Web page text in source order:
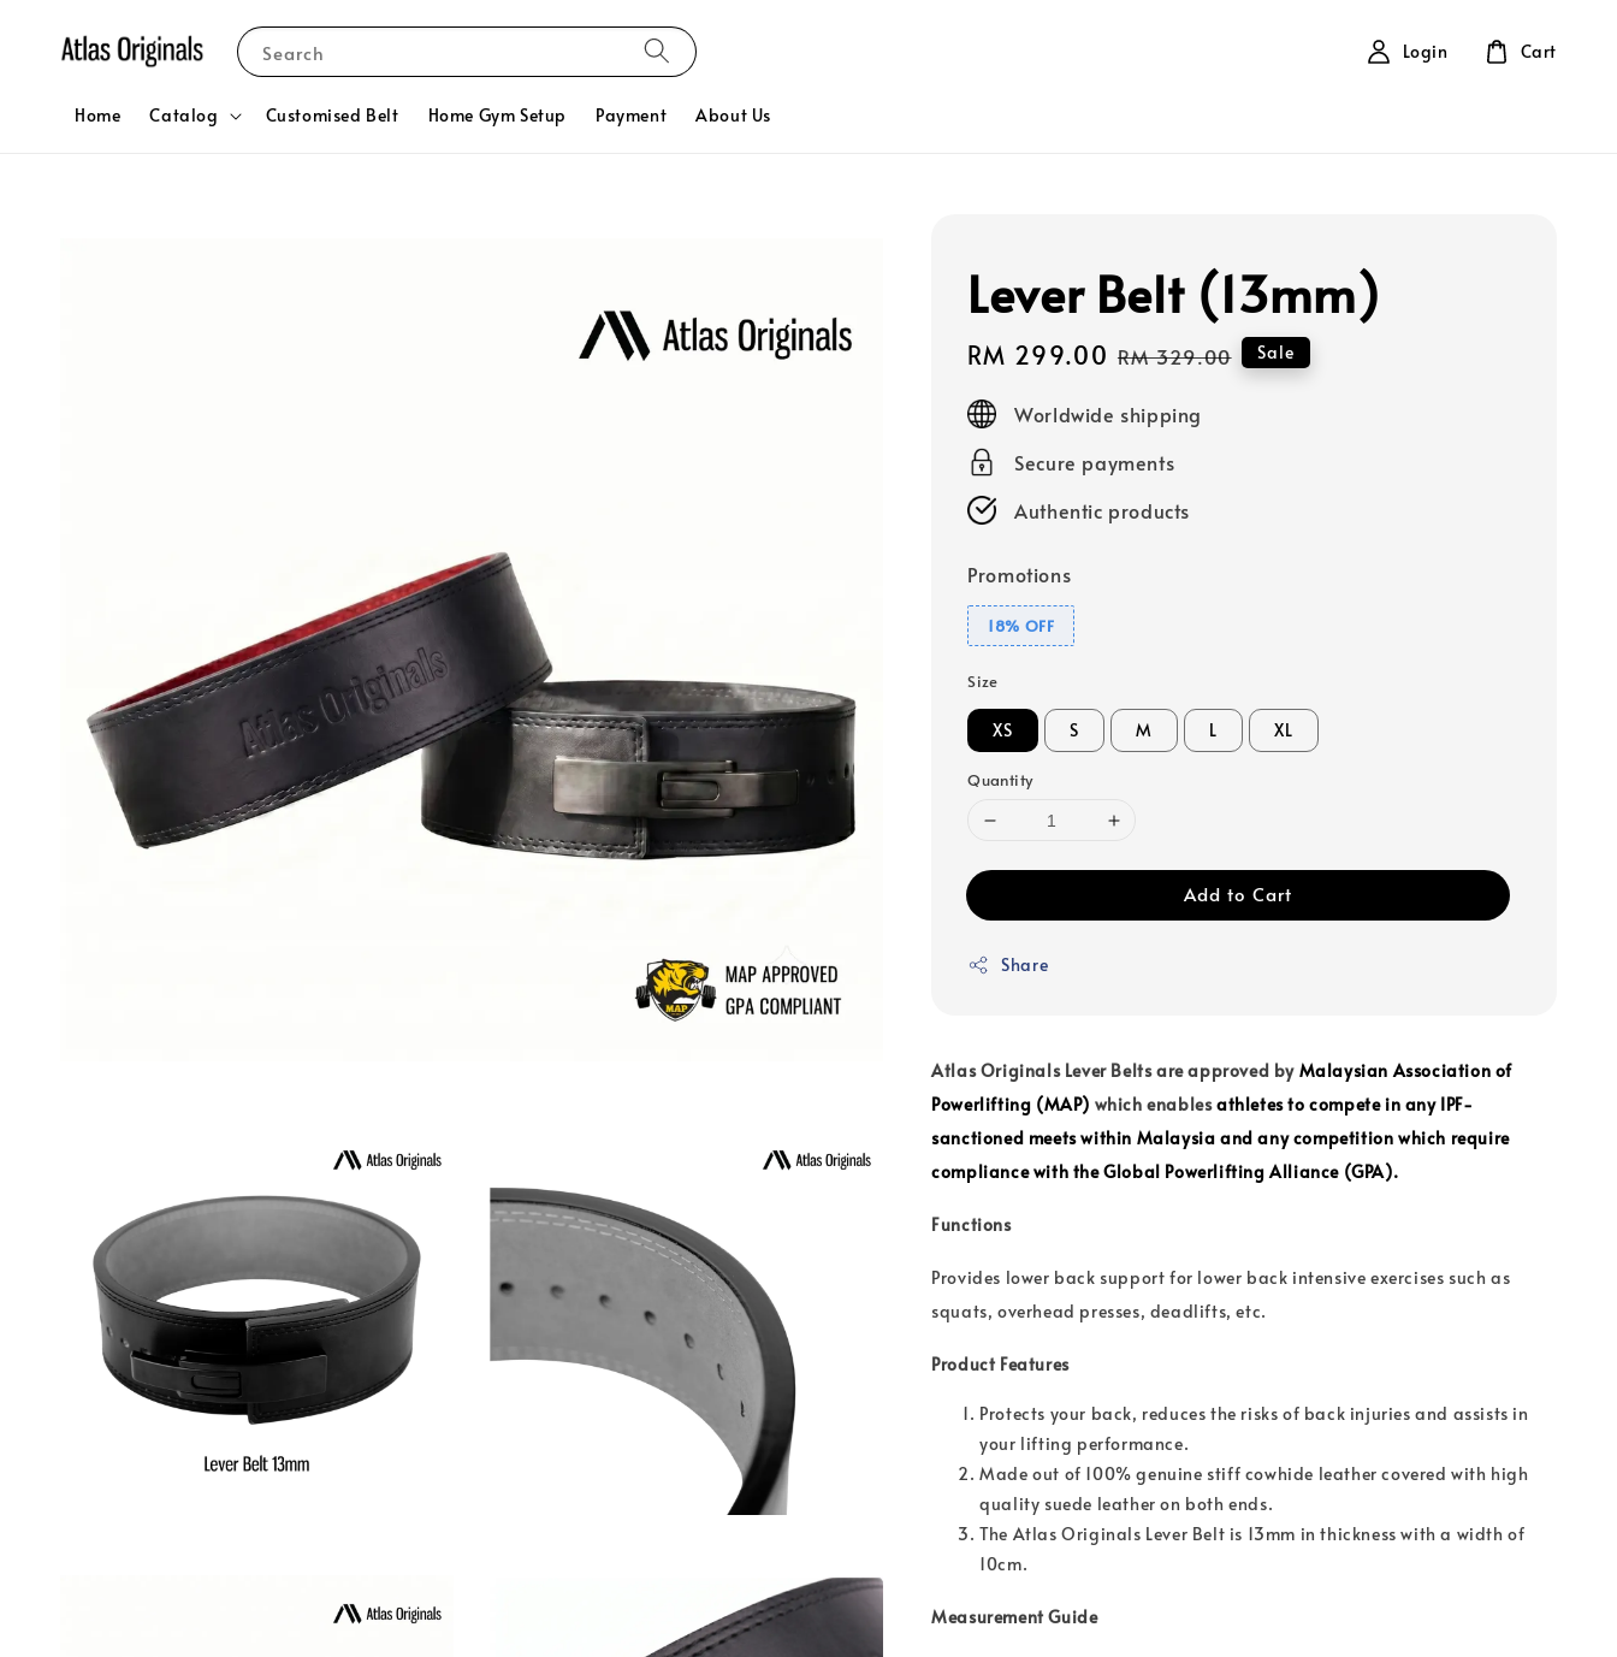
Search
Home Catalog Customised Belt Home Gym Setup Payment About Us
Login Cart
Lever Belt (13mm)
Sale
price
RM 299.00 Regular
RM 329.00 Sale
Worldwide shipping
Secure payments
Authentic products
Promotions
18% OFF
Size
XS S M L XL
Quantity
Add to Cart
Share
Atlas Originals Lever Belts are approved by Malaysian Association of
Powerlifting (MAP) which enablesathletes to compete in any IPF-
sanctioned meets within Malaysia and any competition which require
compliance with the Global Powerlifting Alliance (GPA).
Functions
Provides lower back support for lower back intensive exercises such as
squats, overhead presses, deadlifts, etc.
Product Features
Protects your back, reduces the risks of back injuries and assists in
your lifting performance.
Made out of 100% genuine stiff cowhide leather covered with high
quality suede leather on both ends.
The Atlas Originals Lever Belt is 13mm in thickness with a width of
10cm.
Measurement Guide